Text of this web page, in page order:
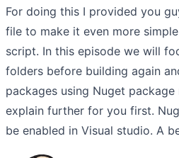
For doing this I provided you
file to make it even more
script. In this episode we will
folders before building again
packages using Nuget
explain further for you first.
be enabled in Visual studio. A